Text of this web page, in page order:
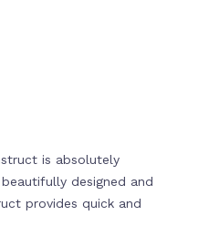
is absolutely
designed and
provides quick and